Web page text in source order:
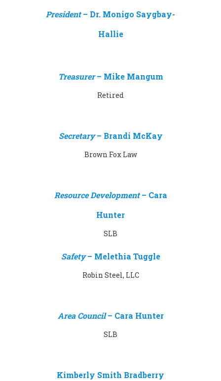
President– Dr. Monigo Saygbay-
Hallie
Treasurer– Mike Mangum
Retired
Secretary– Brandi McKay
Brown Fox Law
Resource Development – Cara
Hunter
SLB
Safety– Melethia Tuggle
Robin Steel, LLC
Area Council– Cara Hunter
SLB
Kimberly Smith Bradberry